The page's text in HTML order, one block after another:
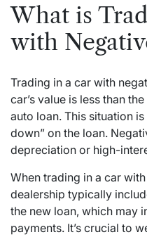
What is
with
Trading in a car with
car’s value is less than
auto loan. This situation
down” on the loan.
depreciation or high-
When trading in a car
dealership typically
the new loan, which may
payments. It’s crucial to